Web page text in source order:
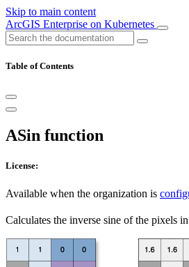
Skip to main content
ArcGIS Enterprise on Kubernetes
Table of Contents
ASin function
License:
Available when the organization is
Calculates the inverse sine of the pixels in